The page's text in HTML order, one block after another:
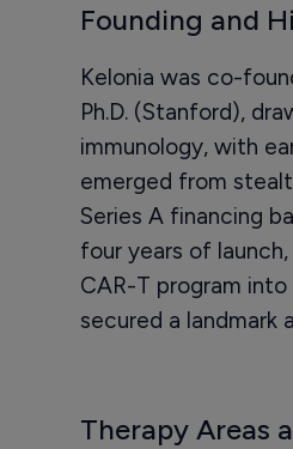
Founding and
Kelonia was co-
Ph.D. (Stanford),
immunology, with
emerged from
Series A financing
four years of
CAR-T program
secured a landmark
Therapy Areas